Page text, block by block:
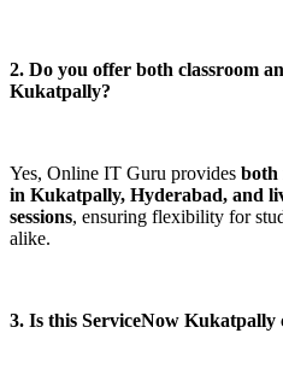
2. Do you offer both classroom
Kukatpally?
Yes, Online IT Guru provides both
in Kukatpally, Hyderabad, and
sessions, ensuring flexibility for
alike.
3. Is this ServiceNow Kukatpally